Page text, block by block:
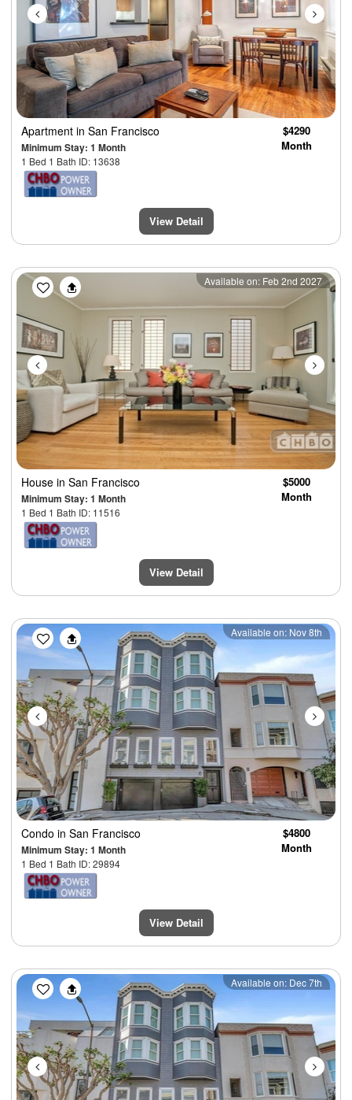
Apartment in San Francisco
Minimum Stay: 1 Month
1 Bed 1 Bath ID: 13638
$4290
Month
View Detail
Previous Next
Available on: Feb 2nd 2027
House in San Francisco
Minimum Stay: 1 Month
1 Bed 1 Bath ID: 11516
$5000
Month
View Detail
Previous Next
Available on: Nov 8th
Condo in San Francisco
Minimum Stay: 1 Month
1 Bed 1 Bath ID: 29894
$4800
Month
View Detail
Previous Next
Available on: Dec 7th